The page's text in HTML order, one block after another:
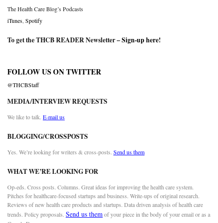
The Health Care Blog’s Podcasts
iTunes Spotify
To get the THCB READER Newsletter –Sign-up here!
FOLLOW US ON TWITTER
@THCBStaff
MEDIA/INTERVIEW REQUESTS
We like to talk. E-mail us
BLOGGING/CROSSPOSTS
Yes. We’re looking for writers & cross-posts. Send us them
WHAT WE’RE LOOKING FOR
Op-eds. Cross posts. Columns. Great ideas for improving the health care system.
Pitches for healthcare-focused startups and business. Write-ups of original research.
Reviews of new health care products and startups. Data driven analysis of health care
trends. Policy proposals. Send us themof your piece in the body of your email or as a